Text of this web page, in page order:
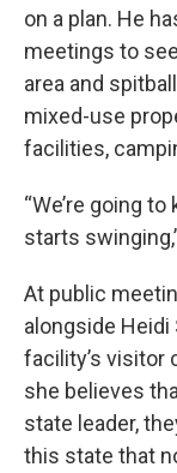
on a plan. He
meetings to
area and
mixed-use
facilities,
“We’re going
starts
At public
alongside Heidi
facility’s visitor
she believes
state leader,
this state that